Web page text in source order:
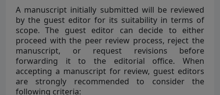
A manuscript initially submitted will be reviewed
by the guest editor for its suitability in terms of
scope. The guest editor can decide to either
proceed with the peer review process, reject the
manuscript, or request revisions before
forwarding it to the editorial office. When
accepting a manuscript for review, guest editors
are strongly recommended to consider the
following criteria: